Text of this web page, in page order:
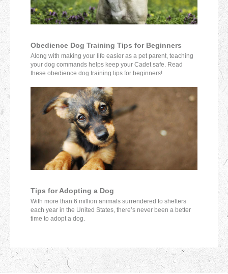
Obedience Dog Training Tips for Beginners
Along with making your life easier as a pet parent, teaching
your dog commands helps keep your Cadet safe. Read
these obedience dog training tips for beginners!
Tips for Adopting a Dog
With more than 6 million animals surrendered to shelters
each year in the United States, there’s never been a better
time to adopt a dog.